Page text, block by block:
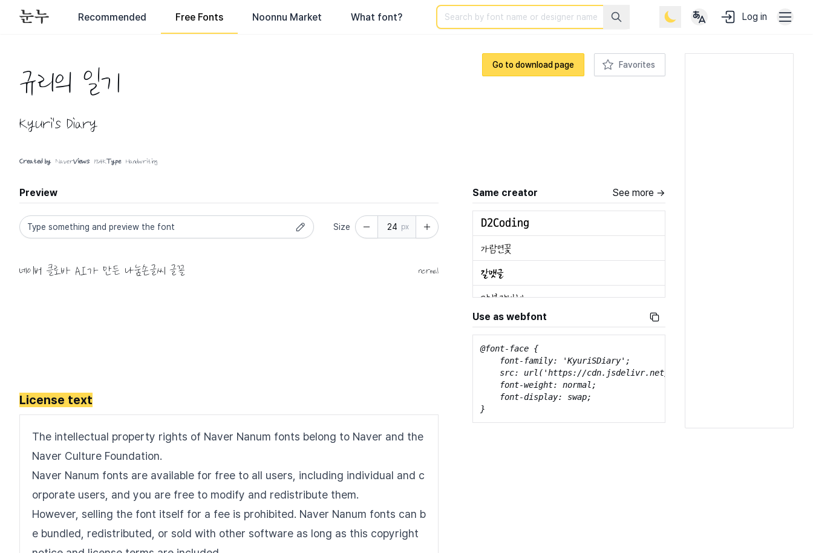
Recommended Free Fonts Noonnu Market What font?
Search Log in
규리의 일기
Kyuri's Diary
Created by NaverViews 17.4KType Handwriting
Go to download page Favorites
Preview
Size px
normal
License text
The intellectual property rights of Naver Nanum fonts belong to Naver and the
Naver Culture Foundation.
Naver Nanum fonts are available for free to all users, including individual and c
orporate users, and you are free to modify and redistribute them.
However, selling the font itself for a fee is prohibited. Naver Nanum fonts can b
e bundled, redistributed, or sold with other software as long as this copyright
Same creator See more →
Use as webfont
@font-face {
    font-family: 'KyuriSDiary';
src: url('https://cdn.jsdelivr.net/gh/projectnoonnu/
    font-weight: normal;
    font-display: swap;
}